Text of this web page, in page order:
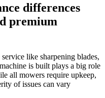
differences
premium
like sharpening blades,
is built plays a big role
all mowers require upkeep,
of issues can vary